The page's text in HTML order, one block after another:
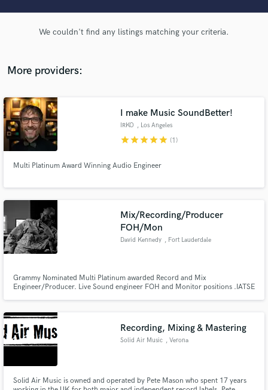
We couldn't find any listings matching your criteria.
More providers:
I make Music SoundBetter!
IRKO , Los Angeles
starstarstarstarstar (1)
Multi Platinum Award Winning Audio Engineer
Mix/Recording/Producer
FOH/Mon
David Kennedy , Fort Lauderdale
Grammy Nominated Multi Platinum awarded Record and Mix
Engineer/Producer. Live Sound engineer FOH and Monitor positions .IATSE
Recording, Mixing & Mastering
Solid Air Music , Verona
Solid Air Music is owned and operated by Pete Mason who spent 17 years
audio samples and verified reviews of top pros.
Contact pros directly with your project details
Make Amazing Music
work is complete.